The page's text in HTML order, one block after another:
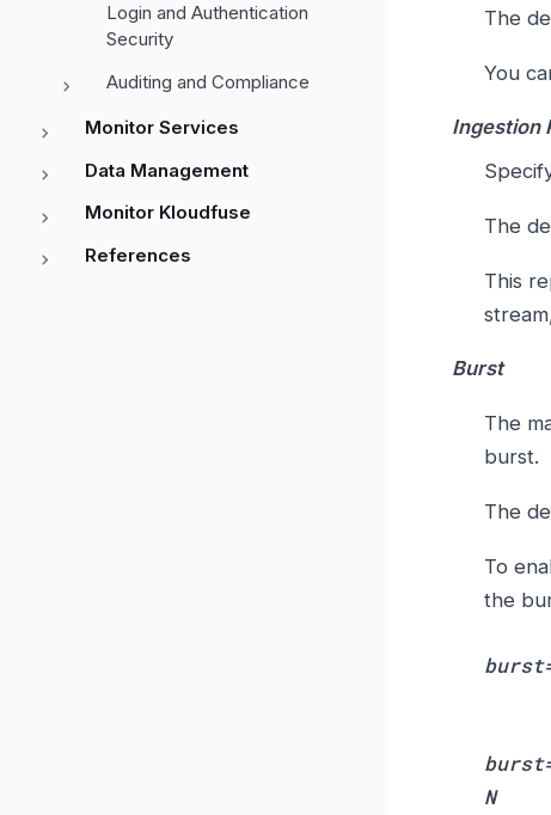
Login and Authentication
Security
Auditing and Compliance
Monitor Services
Data Management
Monitor Kloudfuse
References
The
You
Ingestion
The
This
Burst
The
burst.
The
To
the
N